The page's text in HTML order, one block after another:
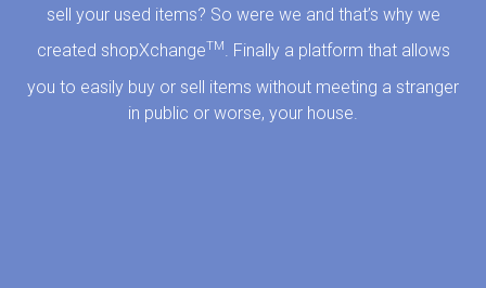
sell your used items? So were we and that’s why we
created shopXchangeTM
. Finally a platform that allows
you to easily buy or sell items without meeting a stranger
in public or worse, your house.